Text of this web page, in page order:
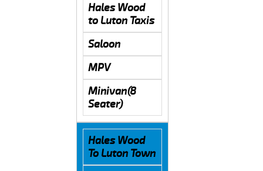
Hales Wood
to Luton Taxis
Saloon
MPV
Minivan(8
Seater)
Hales Wood
To Luton Town